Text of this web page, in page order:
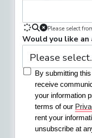
Please select
Would you like
By submitting
receive
your information
terms of our
rent your
unsubscribe at